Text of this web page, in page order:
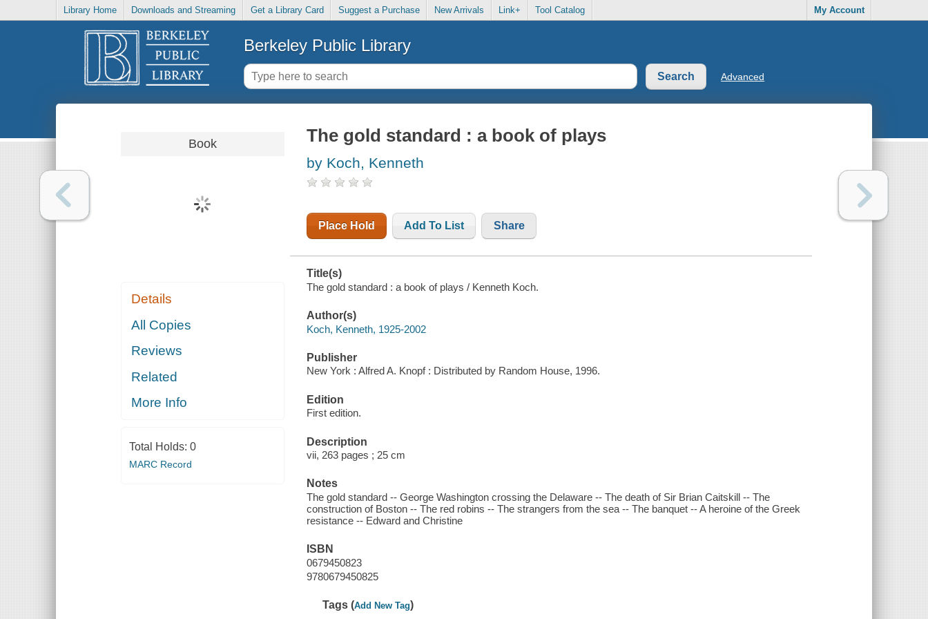
Library Home Downloads and Streaming Get a Library Card Suggest a Purchase New Arrivals Link+ Tool Catalog My Account
Berkeley Public Library
Advanced
Book
Details
All Copies
Reviews
Related
More Info
Total Holds: 0
MARC Record
The gold standard : a book of plays
by Koch, Kenneth
Place Hold Add To List Share
Title(s)
The gold standard : a book of plays / Kenneth Koch.
Author(s)
Koch, Kenneth, 1925-2002
Publisher
New York : Alfred A. Knopf : Distributed by Random House, 1996.
Edition
First edition.
Description
vii, 263 pages ; 25 cm
Notes
The gold standard -- George Washington crossing the Delaware -- The death of Sir Brian Caitskill -- The
construction of Boston -- The red robins -- The strangers from the sea -- The banquet -- A heroine of the Greek
resistance -- Edward and Christine
ISBN
0679450823
9780679450825
Tags (Add New Tag)